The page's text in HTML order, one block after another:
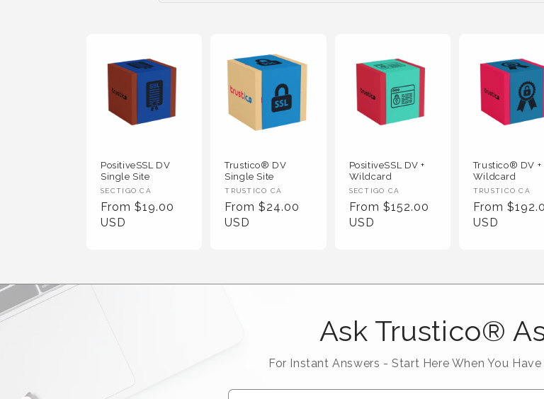
PositiveSSL DV
Single Site
Vendor :
SECTIGO CA
Regular Price
From $19.00
USD
Trustico® DV
Single Site
Vendor :
TRUSTICO CA
Regular Price
From $24.00
USD
PositiveSSL DV +
Wildcard
Vendor :
SECTIGO CA
Regular Price
From $152.00
USD
Trustico® DV +
Wildcard
Vendor :
TRUSTICO CA
Regular
From
USD
Ask Trustico®
For Instant Answers - Start Here When You